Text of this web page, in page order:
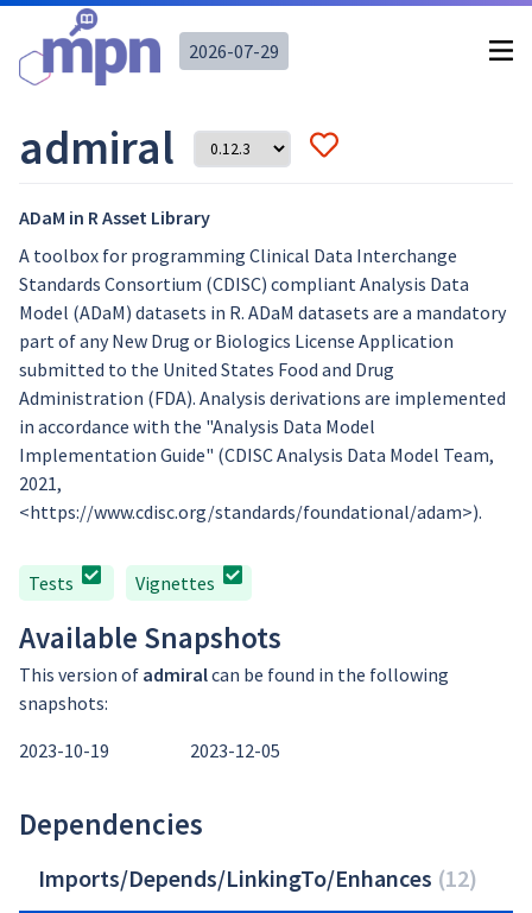
2026-07-29
admiral
ADaM in R Asset Library
A toolbox for programming Clinical Data Interchange
Standards Consortium (CDISC) compliant Analysis Data
Model (ADaM) datasets in R. ADaM datasets are a mandatory
part of any New Drug or Biologics License Application
submitted to the United States Food and Drug
Administration (FDA). Analysis derivations are implemented
in accordance with the "Analysis Data Model
Implementation Guide" (CDISC Analysis Data Model Team,
2021,
<https://www.cdisc.org/standards/foundational/adam>).
Tests Vignettes
Available Snapshots
This version of admiralcan be found in the following
snapshots:
2023-10-19
2023-12-05
Dependencies
Imports/Depends/LinkingTo/Enhances (12)